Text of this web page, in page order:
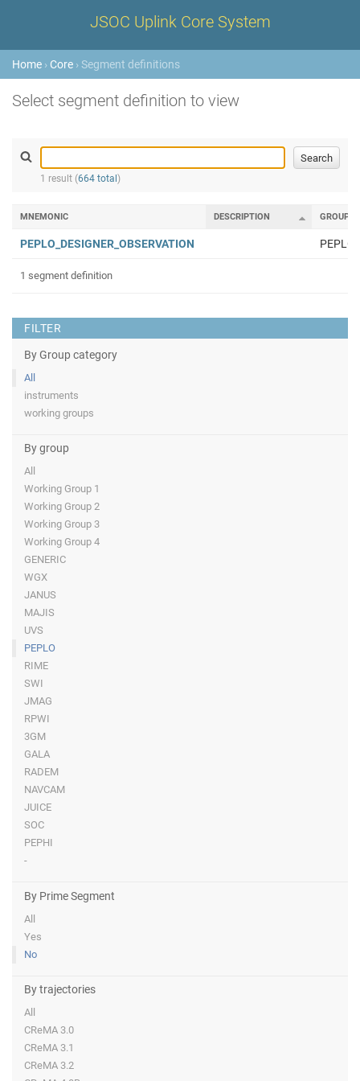
JSOC Uplink Core System
Home › Core › Segment definitions
Select segment definition to view
1 result (664 total )
FILTER
By Group category
All
instruments
working groups
By group
All
Working Group 1
Working Group 2
Working Group 3
Working Group 4
GENERIC
WGX
JANUS
MAJIS
UVS
PEPLO
RIME
SWI
JMAG
RPWI
3GM
GALA
RADEM
NAVCAM
JUICE
SOC
PEPHI
-
By Prime Segment
All
Yes
No
By trajectories
All
CReMA 3.0
CReMA 3.1
CReMA 3.2
MNEMONIC DESCRIPTION GROUP
PEPLO_DESIGNER_OBSERVATION PEPLO
1 segment definition